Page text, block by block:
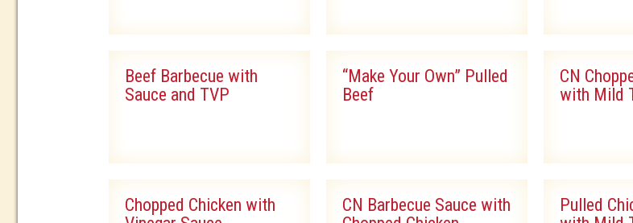
Beef Barbecue with
Sauce and TVP
“Make Your Own” Pulled
Beef
CN
with Mild
Chopped Chicken with
CN Barbecue Sauce with
Pulled